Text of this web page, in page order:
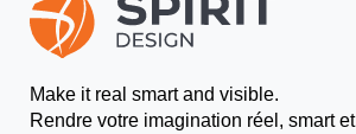
Make it real smart and visible.
Rendre votre imagination réel, smart et